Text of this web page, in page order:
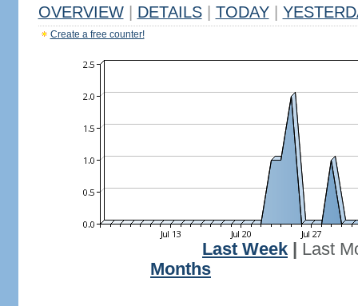
OVERVIEW DETAILS TODAY
Create a free counter!
Last Week
Last
Months